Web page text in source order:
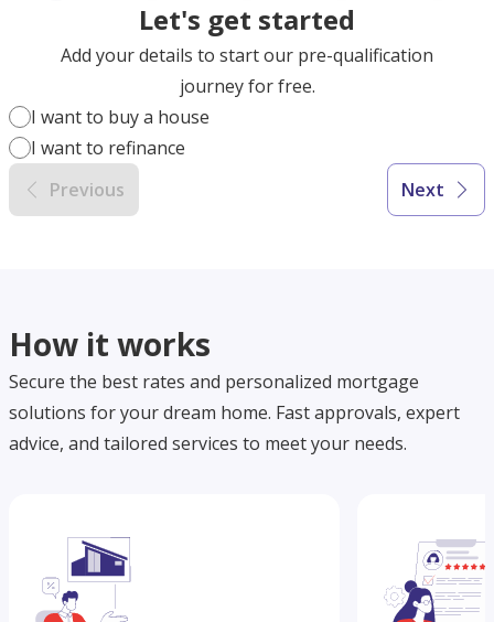
Let's get started
Add your details to start our pre-qualification
journey for free.
I want to buy a house
I want to refinance
Previous
Next
How it works
Secure the best rates and personalized mortgage
solutions for your dream home. Fast approvals, expert
advice, and tailored services to meet your needs.